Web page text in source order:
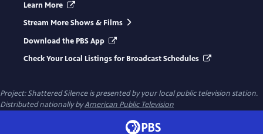
Learn More
Stream More Shows & Films
Download the PBS App
Check Your Local Listings for Broadcast Schedules
Project: Shattered Silenceis presented by your local public television station.
Distributed nationally byAmerican Public Television